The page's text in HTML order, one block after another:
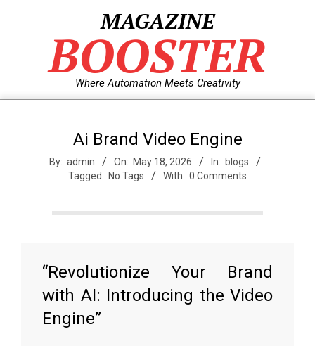
MAGAZINE
BOOSTER
Where Automation Meets Creativity
Ai Brand Video Engine
By: admin On: May 18, 2026 In: blogs
Tagged: No Tags With: 0 Comments
“Revolutionize Your Brand
with AI: Introducing the Video
Engine”